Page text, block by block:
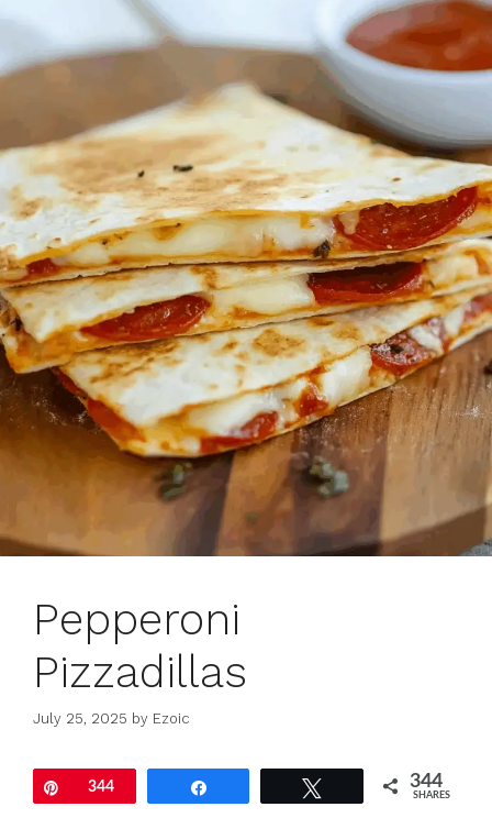
Pepperoni
Pizzadillas
July 25, 2025 by Ezoic
Pin344 344
SHARES